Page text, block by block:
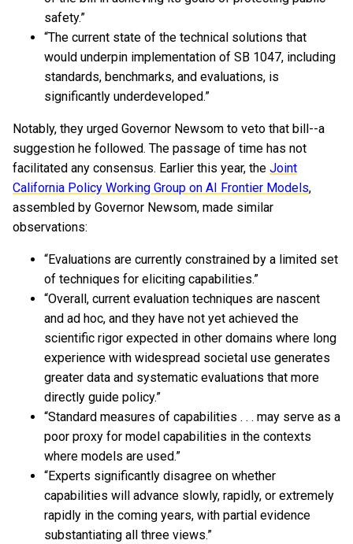
safety.”
“The current state of the technical solutions that
would underpin implementation of SB 1047, including
standards, benchmarks, and evaluations, is
significantly underdeveloped.”
Notably, they urged Governor Newsom to veto that bill--a
suggestion he followed. The passage of time has not
facilitated any consensus. Earlier this year, the Joint
California Policy Working Group on AI Frontier Models,
assembled by Governor Newsom, made similar
observations:
“Evaluations are currently constrained by a limited set
of techniques for eliciting capabilities.”
“Overall, current evaluation techniques are nascent
and ad hoc, and they have not yet achieved the
scientific rigor expected in other domains where long
experience with widespread societal use generates
greater data and systematic evaluations that more
directly guide policy.”
“Standard measures of capabilities . . . may serve as a
poor proxy for model capabilities in the contexts
where models are used.”
“Experts significantly disagree on whether
capabilities will advance slowly, rapidly, or extremely
rapidly in the coming years, with partial evidence
substantiating all three views.”